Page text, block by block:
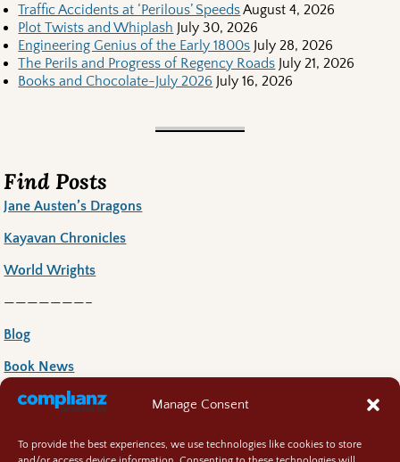
Manage Consent
To provide the best experiences, we use technologies like cookies to store
Traffic Accidents at ‘Perilous’ SpeedsAugust 4, 2026
Plot Twists and Whiplash July 30, 2026
Engineering Genius of the Early 1800s July 28, 2026
The Perils and Progress of Regency Roads July 21, 2026
Books and Chocolate-July 2026 July 16, 2026
Find Posts
Jane Austen’s Dragons
Kayavan Chronicles
World Wrights
———————–
Blog
Book News
Book Reccoomends